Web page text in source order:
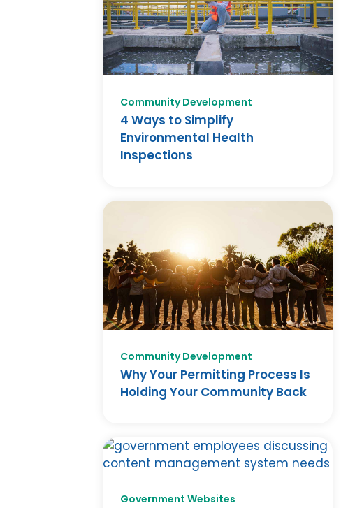
Community Development
4 Ways to Simplify
Environmental Health
Inspections
Community Development
Why Your Permitting Process Is
Holding Your Community Back
Government Websites